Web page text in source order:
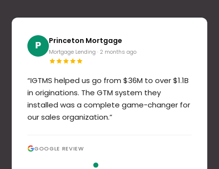
P
Princeton Mortgage
Mortgage Lending · 2 months ago
“IGTMS helped us go from $36M to over $1.1B
in originations. The GTM system they
installed was a complete game-changer for
our sales organization.”
GOOGLE REVIEW
J
Jake Stahl
B2B SaaS Founder · 3 months ago
GOOGLE REVIEW
S
Sarah K.
Financial Services · 1 month ago
GOOGLE REVIEW
D
David R.
SaaS Startup·4 months ago
GOOGLE REVIEW
A
Amanda T.
IT Services·2 months ago
G
GoodUnited
Nonprofit Tech·6 months ago
GOOGLE REVIEW
M
Michael P.
Professional Services ·3 months ago
R
Rebecca M.
Healthcare Tech·5 months ago